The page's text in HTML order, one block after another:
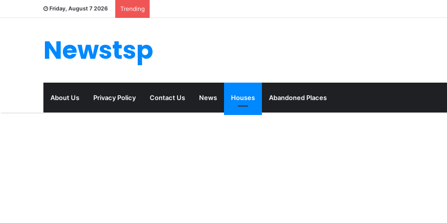
Friday, August 7 2026 Trending
Newstsp
About Us Privacy Policy Contact Us News Houses Abandoned Places